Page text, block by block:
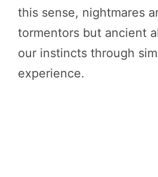
this sense, nightmares
tormentors but ancient
our instincts through
experience.